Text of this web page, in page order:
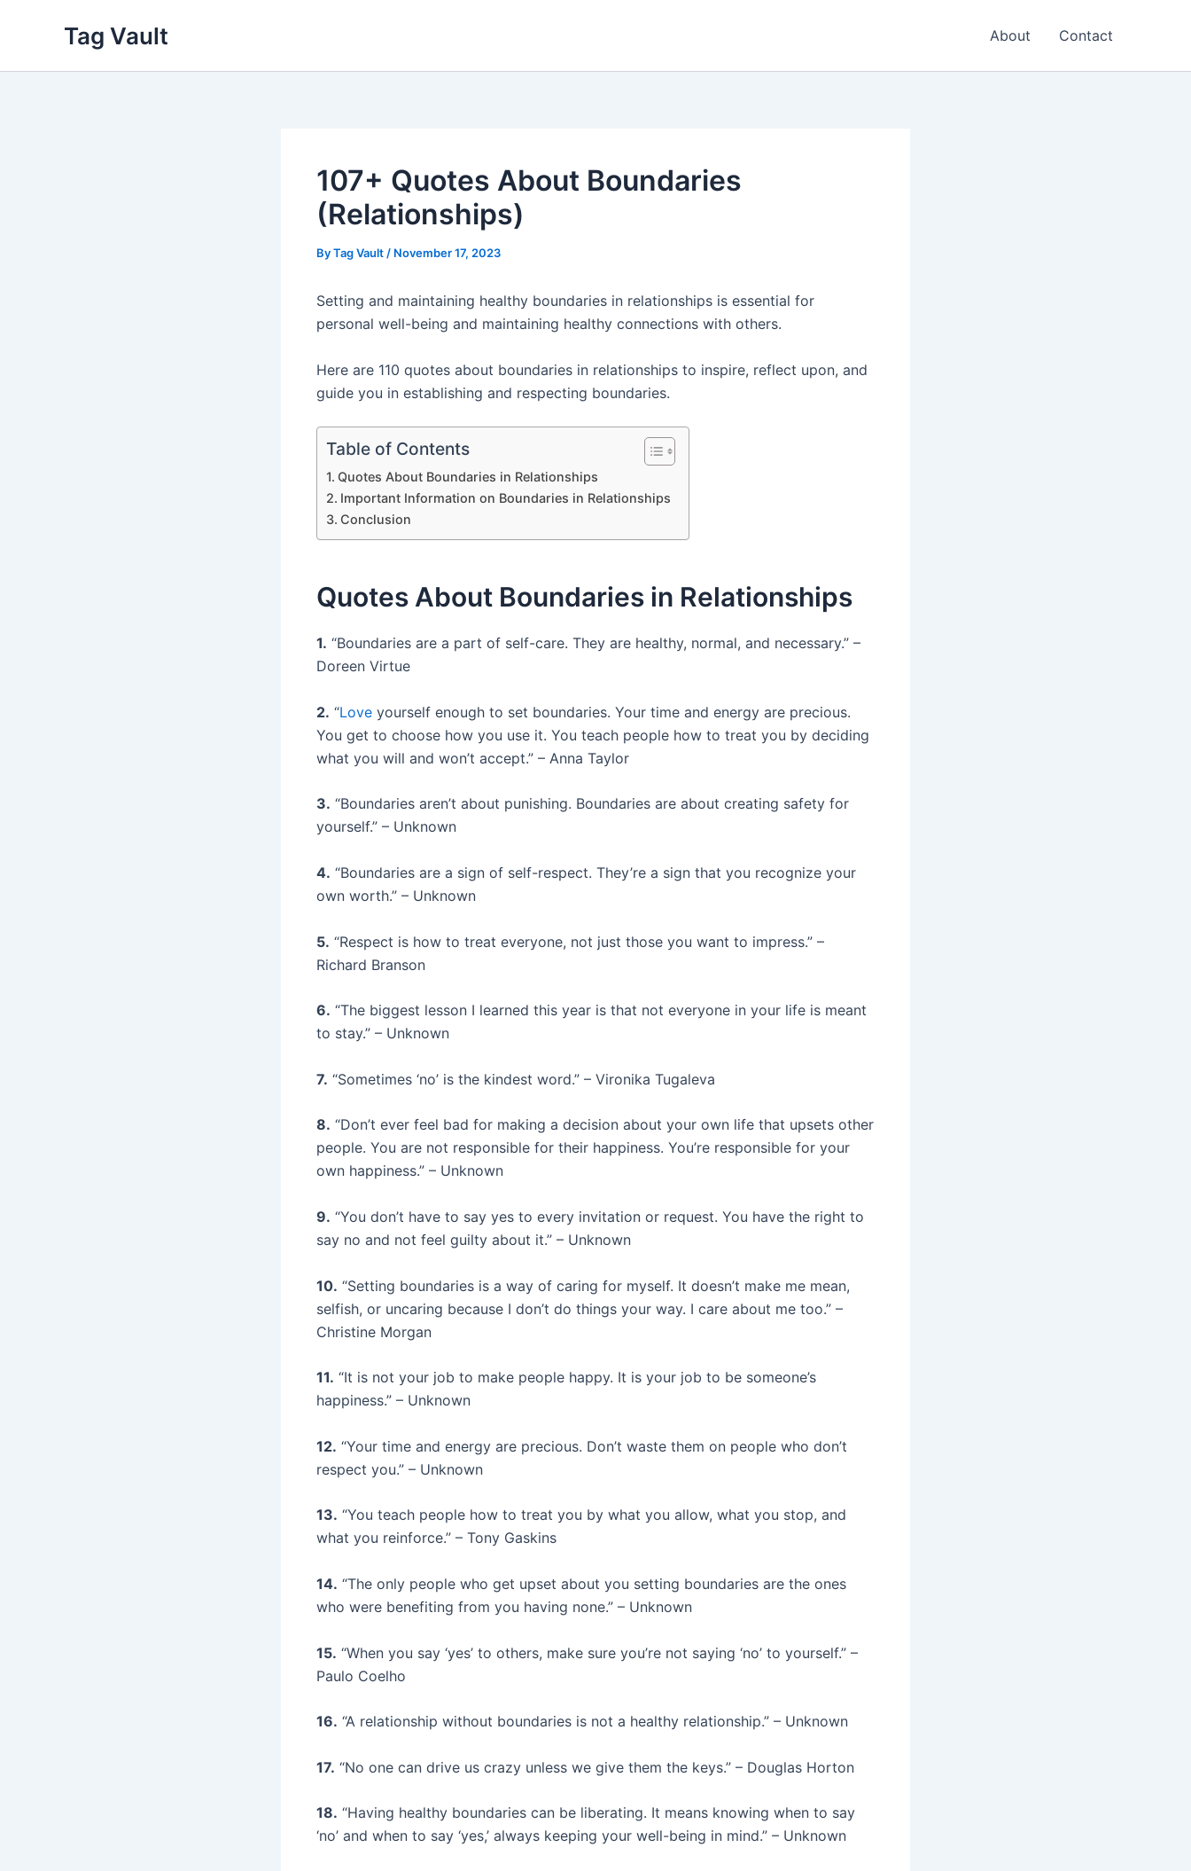
Tag Vault About Contact
107+ Quotes About Boundaries
(Relationships)
ByTag Vault / November 17, 2023
Setting and maintaining healthy boundaries in relationships is essential for
personal well-being and maintaining healthy connections with others.
Here are 110 quotes about boundaries in relationships to inspire, reflect upon, and
guide you in establishing and respecting boundaries.
Table of Contents
Quotes About Boundaries in Relationships
Important Information on Boundaries in Relationships
Conclusion
Quotes About Boundaries in Relationships
1. “Boundaries are a part of self-care. They are healthy, normal, and necessary.” –
Doreen Virtue
2. “Love yourself enough to set boundaries. Your time and energy are precious.
You get to choose how you use it. You teach people how to treat you by deciding
what you will and won’t accept.” – Anna Taylor
3. “Boundaries aren’t about punishing. Boundaries are about creating safety for
yourself.” – Unknown
4. “Boundaries are a sign of self-respect. They’re a sign that you recognize your
own worth.” – Unknown
5. “Respect is how to treat everyone, not just those you want to impress.” –
Richard Branson
6. “The biggest lesson I learned this year is that not everyone in your life is meant
to stay.” – Unknown
7. “Sometimes ‘no’ is the kindest word.” – Vironika Tugaleva
8. “Don’t ever feel bad for making a decision about your own life that upsets other
people. You are not responsible for their happiness. You’re responsible for your
own happiness.” – Unknown
9. “You don’t have to say yes to every invitation or request. You have the right to
say no and not feel guilty about it.” – Unknown
10. “Setting boundaries is a way of caring for myself. It doesn’t make me mean,
selfish, or uncaring because I don’t do things your way. I care about me too.” –
Christine Morgan
11. “It is not your job to make people happy. It is your job to be someone’s
happiness.” – Unknown
12. “Your time and energy are precious. Don’t waste them on people who don’t
respect you.” – Unknown
13. “You teach people how to treat you by what you allow, what you stop, and
what you reinforce.” – Tony Gaskins
14. “The only people who get upset about you setting boundaries are the ones
who were benefiting from you having none.” – Unknown
15. “When you say ‘yes’ to others, make sure you’re not saying ‘no’ to yourself.” –
Paulo Coelho
16. “A relationship without boundaries is not a healthy relationship.” – Unknown
17. “No one can drive us crazy unless we give them the keys.” – Douglas Horton
18. “Having healthy boundaries can be liberating. It means knowing when to say
‘no’ and when to say ‘yes,’ always keeping your well-being in mind.” – Unknown